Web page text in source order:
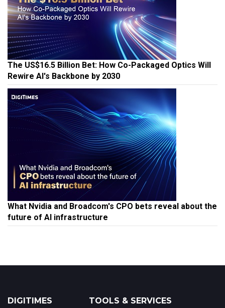
The US$16.5 Billion Bet: How Co-Packaged Optics Will
Rewire AI's Backbone by 2030
What Nvidia and Broadcom's CPO bets reveal about the
future of AI infrastructure
DIGITIMES TOOLS & SERVICES